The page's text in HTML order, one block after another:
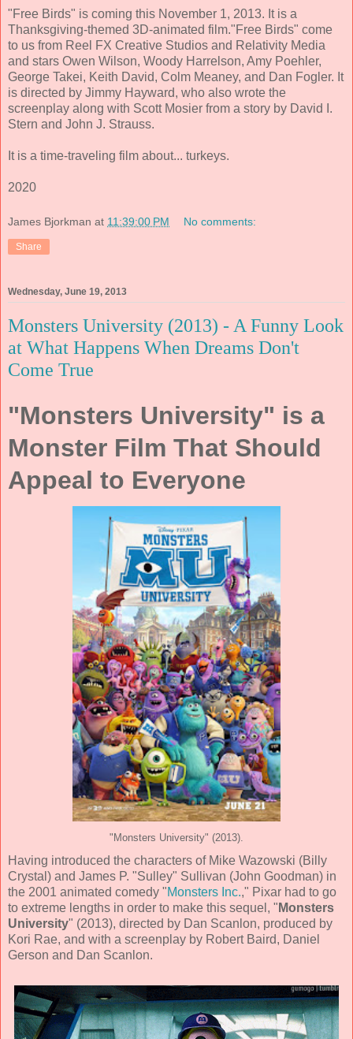
"Free Birds" is coming this November 1, 2013. It is a
Thanksgiving-themed 3D-animated film."Free Birds" come
to us from Reel FX Creative Studios and Relativity Media
and stars Owen Wilson, Woody Harrelson, Amy Poehler,
George Takei, Keith David, Colm Meaney, and Dan Fogler. It
is directed by Jimmy Hayward, who also wrote the
screenplay along with Scott Mosier from a story by David I.
Stern and John J. Strauss.
It is a time-traveling film about... turkeys.
2020
James Bjorkman at 11:39:00 PM No comments:
Share
Wednesday, June 19, 2013
Monsters University (2013) - A Funny Look
at What Happens When Dreams Don't
Come True
"Monsters University" is a
Monster Film That Should
Appeal to Everyone
"Monsters University" (2013).
Having introduced the characters of Mike Wazowski (Billy
Crystal ) and James P. "Sulley" Sullivan (John Goodman) in
the 2001 animated comedy "Monsters Inc.," Pixar had to go
to extreme lengths in order to make this sequel, " Monsters
University" (2013), directed by Dan Scanlon, produced by
Kori Rae, and with a screenplay by Robert Baird, Daniel
Gerson and Dan Scanlon.